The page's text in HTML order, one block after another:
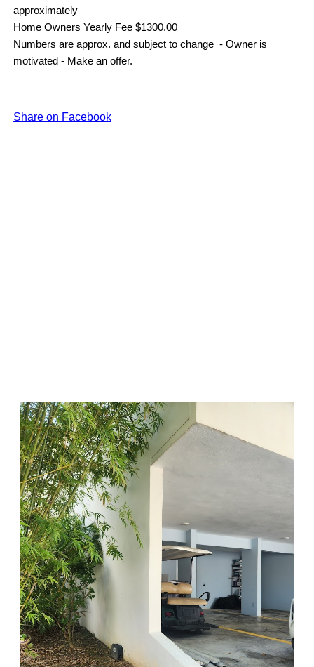
approximately
Home Owners Yearly Fee $1300.00
Numbers are approx. and subject to change - Owner is
motivated - Make an offer.
Share on Facebook